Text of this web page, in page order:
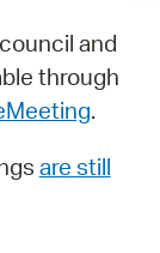
and
through
.
are still